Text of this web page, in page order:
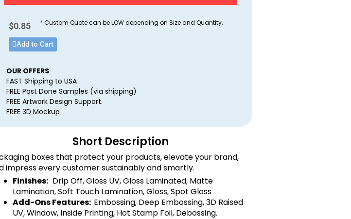
$0.85 * Custom Quote can be LOW depending on Size and Quantity.
Add to Cart
OUR OFFERS
FAST Shipping to USA
FREE Past Done Samples (via shipping)
FREE Artwork Design Support.
FREE 3D Mockup
Short Description
boxes that protect your products, elevate your brand,
impress every customer sustainably and smartly.
Finishes: Drip Off, Gloss UV, Gloss Laminated, Matte
Lamination, Soft Touch Lamination, Gloss, Spot Gloss
Add-Ons Features: Embossing, Deep Embossing, 3D Raised
UV, Window, Inside Printing, Hot Stamp Foil, Debossing.